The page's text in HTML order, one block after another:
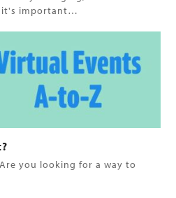
it's important…
you looking for a way to